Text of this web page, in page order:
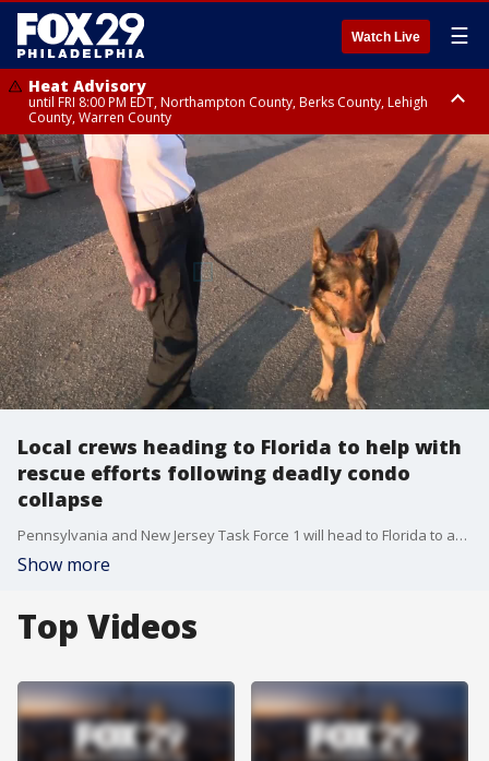
Watch Live ☰
Heat Advisory
until FRI 8:00 PM EDT, Northampton County, Berks County, Lehigh
County, Warren County
Heat Advisory
until SAT 8:00 PM EDT, Eastern Chester County, Western Chester County,
Eastern Montgomery County, Upper Bucks County, Philadelphia County,
Western Montgomery County, Delaware County, Lower Bucks County,
Somerset County, Southeastern Burlington County, Hunterdon County,
Camden County, Gloucester County, Northwestern Burlington County,
Mercer County, Ocean County, New Castle County
Local crews heading to Florida to help with
rescue efforts following deadly condo
collapse
Pennsylvania and New Jersey Task Force 1 will head to Florida to assist with search and rescue following a deadly condo collapse.
Show more
Top Videos